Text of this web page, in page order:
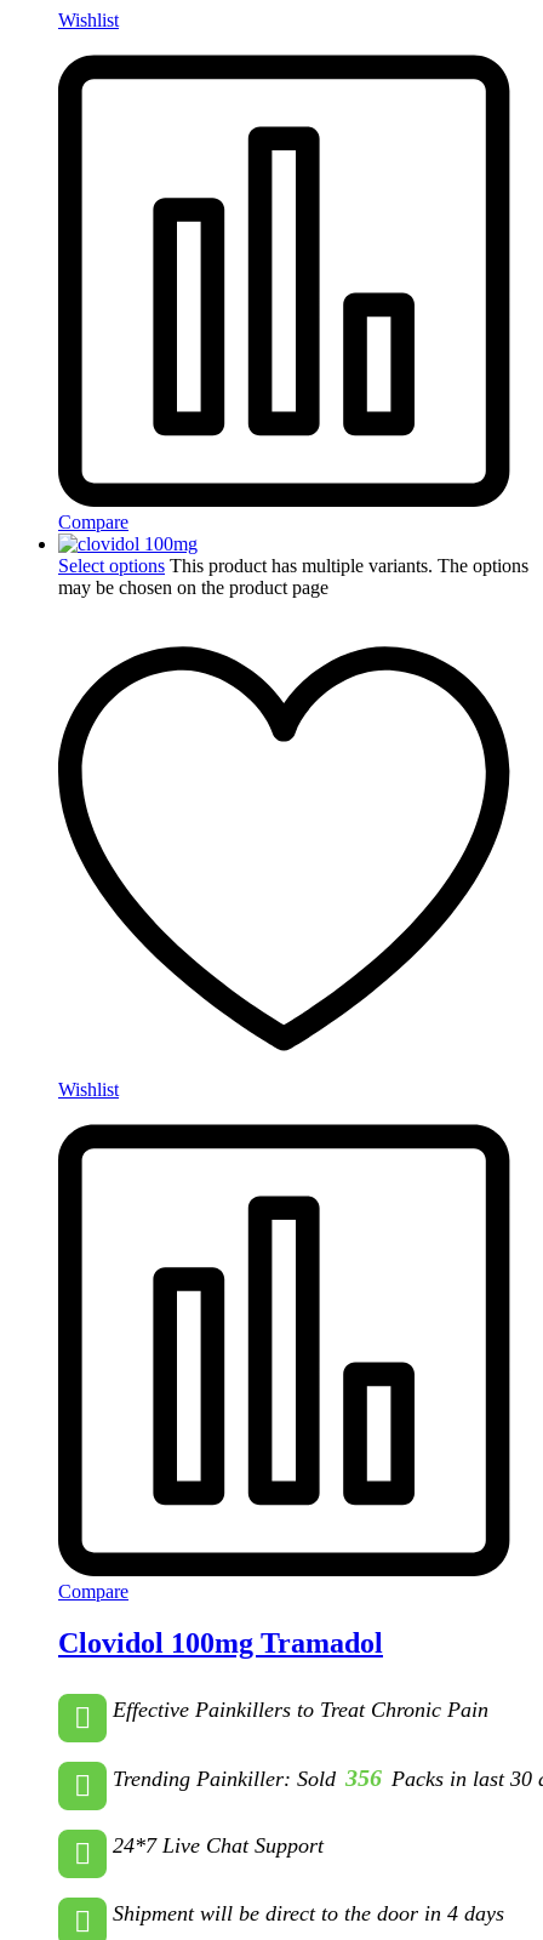
Wishlist
Compare
Select options This product has multiple variants. The options
may be chosen on the product page
Wishlist
Compare
Clovidol 100mg Tramadol
Effective Painkillers to Treat Chronic Pain
Trending Painkiller: Sold 356 Packs in last 30
24*7 Live Chat Support
Shipment will be direct to the door in 4 days